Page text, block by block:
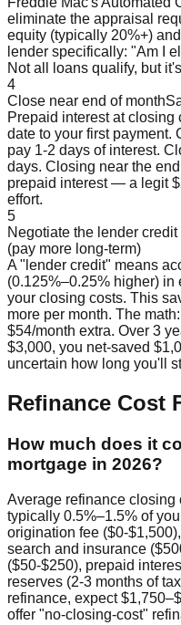
eliminate the appraisal
equity (typically 20%+)
lender specifically: "Am I
Not all loans qualify, but
4
Close near end of month
Prepaid interest at closing
date to your first payment.
pay 1-2 days of interest.
days. Closing near the
prepaid interest — a legit
effort.
5
Negotiate the lender
(pay more long-term)
A "lender credit" means
(0.125%–0.25% higher)
your closing costs. This
more per month. The
$54/month extra. Over 3
$3,000, you net-saved
uncertain how long you'll
Refinance Cost
How much does it
mortgage in 2026?
Average refinance closing
typically 0.5%–1.5% of
origination fee ($0-
search and insurance
($50-$250), prepaid
reserves (2-3 months of
refinance, expect
offer "no-closing-cost"